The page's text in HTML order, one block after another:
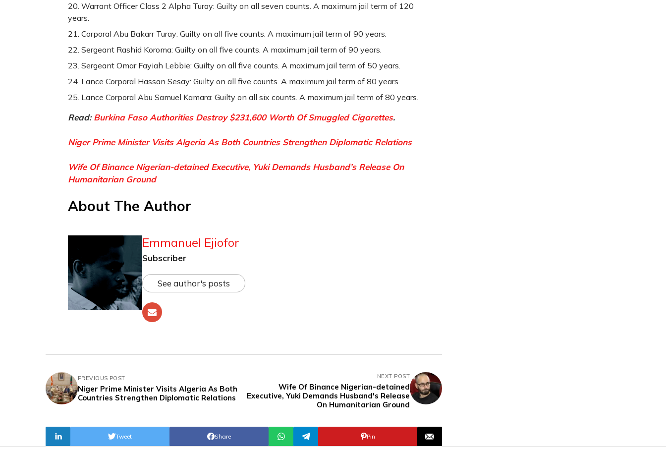
Warrant Officer Class 2 Alpha Turay: Guilty on all seven counts. A maximum jail term of 120
years.
Corporal Abu Bakarr Turay: Guilty on all five counts. A maximum jail term of 90 years.
Sergeant Rashid Koroma: Guilty on all five counts. A maximum jail term of 90 years.
Sergeant Omar Fayiah Lebbie: Guilty on all five counts. A maximum jail term of 50 years.
Lance Corporal Hassan Sesay: Guilty on all five counts. A maximum jail term of 80 years.
Lance Corporal Abu Samuel Kamara: Guilty on all six counts. A maximum jail term of 80 years.
Read:Burkina Faso Authorities Destroy $231,600 Worth Of Smuggled Cigarettes.
Niger Prime Minister Visits Algeria As Both Countries Strengthen Diplomatic Relations
Wife Of Binance Nigerian-detained Executive, Yuki Demands Husband’s Release On
Humanitarian Ground
About The Author
Emmanuel Ejiofor
Subscriber
See author's posts
PREVIOUS POST
Niger Prime Minister Visits Algeria As Both
Countries Strengthen Diplomatic Relations
NEXT POST
Wife Of Binance Nigerian-detained
Executive, Yuki Demands Husband's Release
On Humanitarian Ground
Share
Tweet Pin